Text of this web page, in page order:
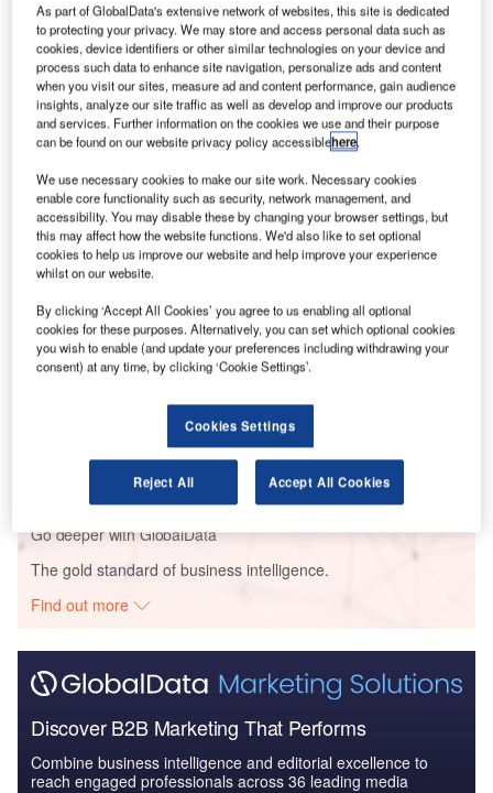
M alaysia Airports has launched KLIA Aeropolis, a
property development project that seeks to change
an area around Kuala Lumpur International Airport
(KLIA) into an airport city.
As part of Malaysia Airports’ five-year business plan
‘Runway to Success 2020’, the KLIA Aeropolis is an
ecosystem development that in line with the airport
business as well as the development plan of Malaysia.
Go deeper with GlobalData
Reports
Global Mergers and Acquisitions (M&A) Deals in the
Aerospace, D...
Mergers and Acquisitions (M&A) in Aerospace,
Defense, and Secur...
Go deeper with GlobalData
The gold standard of business intelligence.
Find out more
Discover B2B Marketing That Performs
Combine business intelligence and editorial excellence to
reach engaged professionals across 36 leading media
As part of GlobalData's extensive network of websites, this site is dedicated
to protecting your privacy. We may store and access personal data such as
cookies, device identifiers or other similar technologies on your device and
process such data to enhance site navigation, personalize ads and content
when you visit our sites, measure ad and content performance, gain audience
insights, analyze our site traffic as well as develop and improve our products
and services. Further information on the cookies we use and their purpose
can be found on our website privacy policy accessiblehere.
We use necessary cookies to make our site work. Necessary cookies
enable core functionality such as security, network management, and
accessibility. You may disable these by changing your browser settings, but
this may affect how the website functions. We'd also like to set optional
cookies to help us improve our website and help improve your experience
whilst on our website.
By clicking ‘Accept All Cookies’ you agree to us enabling all optional
cookies for these purposes. Alternatively, you can set which optional cookies
you wish to enable (and update your preferences including withdrawing your
consent) at any time, by clicking ‘Cookie Settings’.
Cookies Settings
Reject All Accept All Cookies